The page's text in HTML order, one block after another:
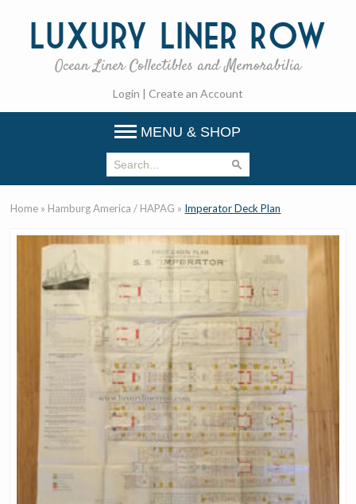
Luxury Liner Row
Ocean Liner Collectibles and Memorabilia
Login | Create an Account
MENU & SHOP
Home » Hamburg America / HAPAG » Imperator Deck Plan